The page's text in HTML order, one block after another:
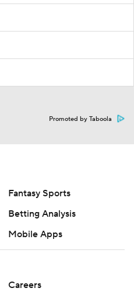
Promoted by Taboola
Fantasy Sports
Betting Analysis
Mobile Apps
Careers